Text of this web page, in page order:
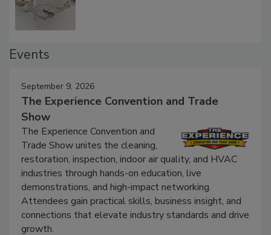
September 9, 2026
The Experience Convention and Trade
Show
The Experience Convention and
Trade Show unites the cleaning,
restoration, inspection, indoor air quality, and HVAC
industries through hands-on education, live
demonstrations, and high-impact networking.
Attendees gain practical skills, business insight, and
connections that elevate industry standards and drive